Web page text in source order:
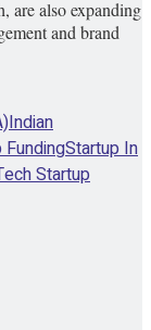
are also expanding
and brand
Indian
FundingStartup In
Startup